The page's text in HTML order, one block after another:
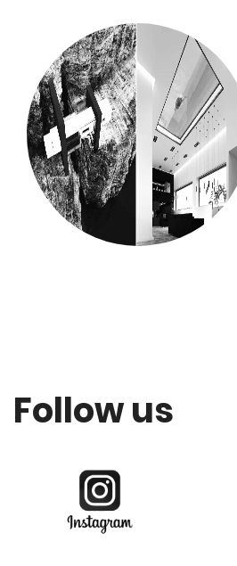
Follow us